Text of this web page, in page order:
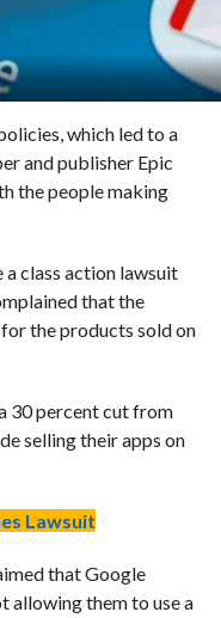
which led to a
and publisher Epic
the people making
class action lawsuit
that the
the products sold on
30 percent cut from
selling their apps on
Lawsuit
that Google
allowing them to use a